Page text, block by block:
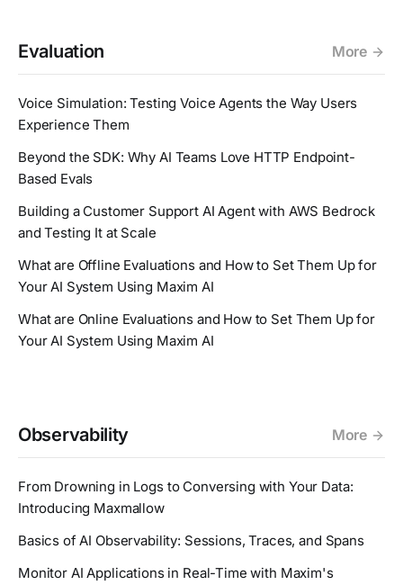
Evaluation More
Voice Simulation: Testing Voice Agents the Way Users
Experience Them
Beyond the SDK: Why AI Teams Love HTTP Endpoint-
Based Evals
Building a Customer Support AI Agent with AWS Bedrock
and Testing It at Scale
What are Offline Evaluations and How to Set Them Up for
Your AI System Using Maxim AI
What are Online Evaluations and How to Set Them Up for
Your AI System Using Maxim AI
Observability More
From Drowning in Logs to Conversing with Your Data:
Introducing Maxmallow
Basics of AI Observability: Sessions, Traces, and Spans
Monitor AI Applications in Real-Time with Maxim's